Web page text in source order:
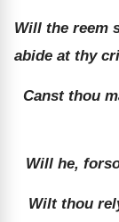
Will the reem
abide at thy
Canst thou
Will he,
Wilt thou